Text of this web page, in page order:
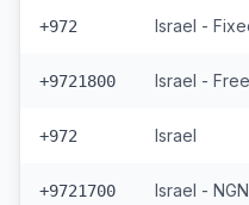
+972
+9721800
+972 Israel
+9721700